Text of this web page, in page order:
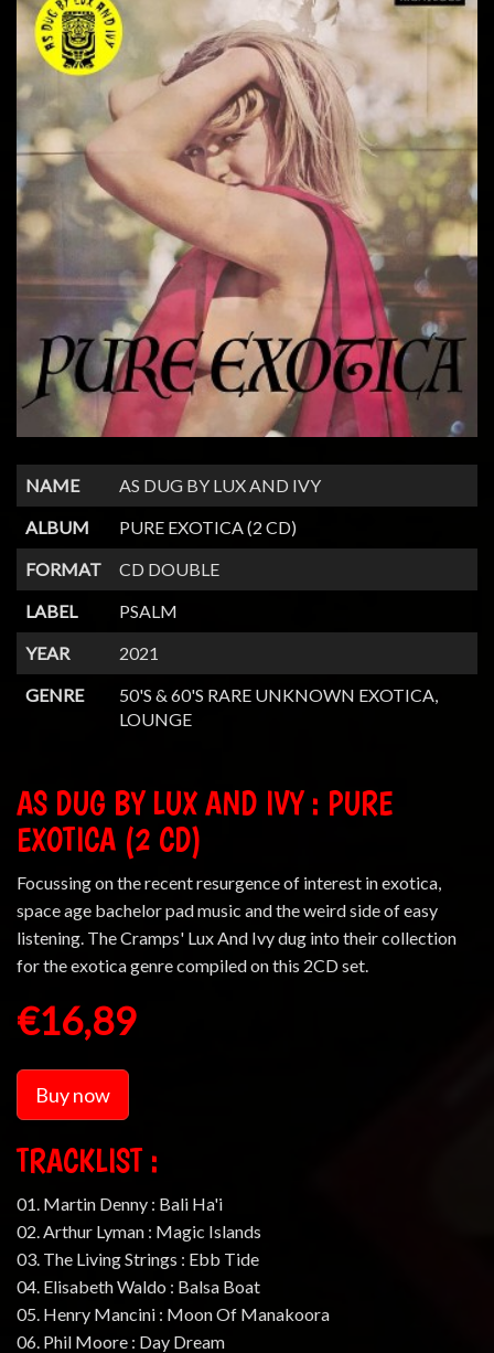
NAME
AS DUG BY LUX AND IVY
ALBUM
PURE EXOTICA (2 CD)
FORMAT
CD DOUBLE
LABEL
PSALM
YEAR
2021
GENRE
50'S & 60'S RARE UNKNOWN EXOTICA,
LOUNGE
AS DUG BY LUX AND IVY : PURE
EXOTICA (2 CD)
Focussing on the recent resurgence of interest in exotica,
space age bachelor pad music and the weird side of easy
listening. The Cramps' Lux And Ivy dug into their collection
for the exotica genre compiled on this 2CD set.
€16,89
Buy now
TRACKLIST :
01. Martin Denny : Bali Ha'i
02. Arthur Lyman : Magic Islands
03. The Living Strings : Ebb Tide
04. Elisabeth Waldo : Balsa Boat
05. Henry Mancini : Moon Of Manakoora
06. Phil Moore : Day Dream